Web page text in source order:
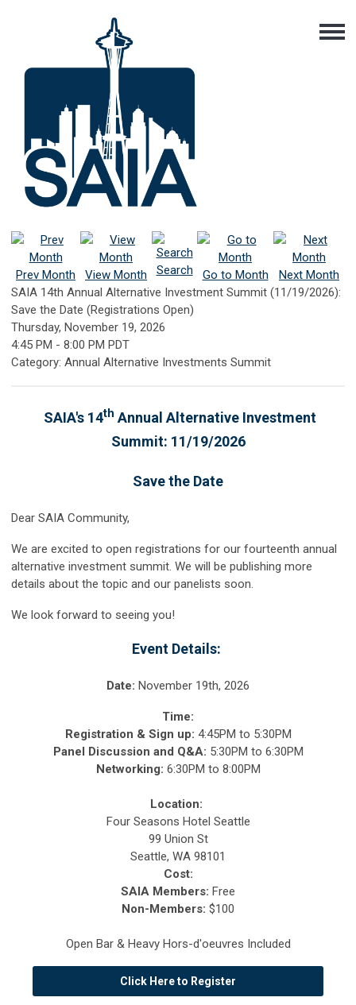
Prev Month View Month Search Go to Month
Next Month
SAIA 14th Annual Alternative Investment Summit (11/19/2026):
Save the Date (Registrations Open)
Thursday, November 19, 2026
4:45 PM - 8:00 PM PDT
Category: Annual Alternative Investments Summit
SAIA's 14th Annual Alternative Investment
Summit: 11/19/2026
Save the Date
Dear SAIA Community,
We are excited to open registrations for our fourteenth annual
alternative investment summit. We will be publishing more
details about the topic and our panelists soon.
We look forward to seeing you!
Event Details:
Date: November 19th, 2026
Time:
Registration & Sign up: 4:45PM to 5:30PM
Panel Discussion and Q&A: 5:30PM to 6:30PM
Networking: 6:30PM to 8:00PM
Location:
Four Seasons Hotel Seattle
99 Union St
Seattle, WA 98101
Cost:
SAIA Members: Free
Non-Members: $100
Open Bar & Heavy Hors-d'oeuvres Included
Click Here to Register